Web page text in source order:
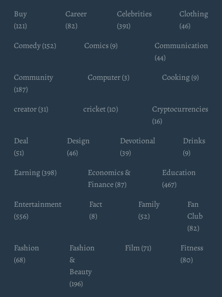
Buy
(121)
Career
(82)
Celebrities
(391)
Clothing
(46)
Comedy (152)
Comics (9)
Communication
(44)
Community
(187)
Computer (3) Cooking (9)
creator (31) cricket (10)
Cryptocurrencies
(16)
Deal
(51)
Design
(46)
Devotional
(39)
Drinks
(9)
Earning (398)
Economics &
Finance (87)
Education
(467)
Entertainment
(556)
Fact
(8)
Family
(52)
Fan
Club
(82)
Fashion
(68)
Fashion
&
Beauty
(196)
Film (71)
Fitness
(80)